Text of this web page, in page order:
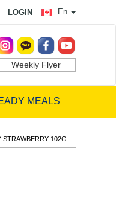
En
LOGIN
Weekly Flyer
MEALS
STRAWBERRY 102G